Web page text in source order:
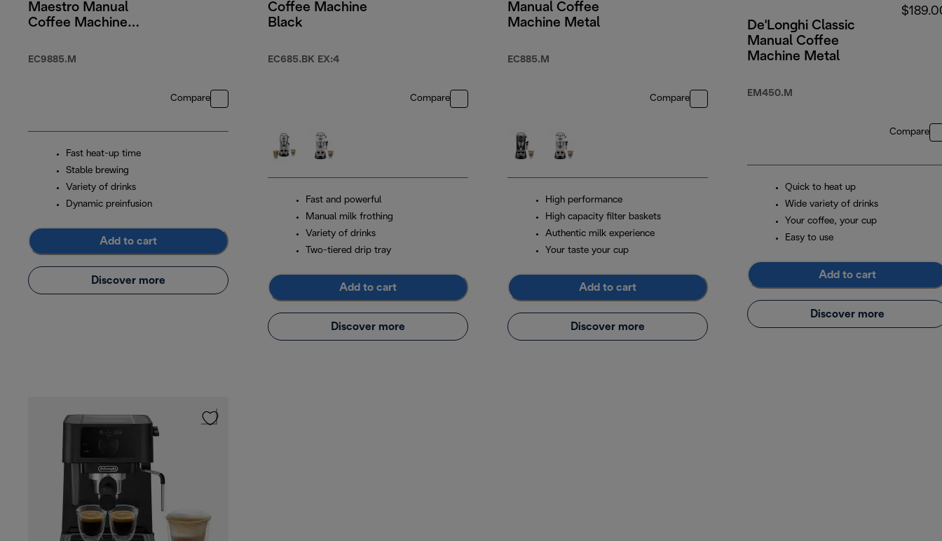
Maestro Manual
Coffee Machine
EC9885.M
Compare
Fast heat-up time
Stable brewing
Variety of drinks
Dynamic preinfusion
Add to cart
Discover more
Coffee Machine
Black
EC685.BK EX:4
Compare
Fast and powerful
Manual milk frothing
Variety of drinks
Two-tiered drip tray
Add to cart
Discover more
Manual Coffee
Machine Metal
EC885.M
Compare
High performance
High capacity filter baskets
Authentic milk experience
Your taste your cup
Add to cart
Discover more
De'Longhi Classic
Manual Coffee
Machine Metal
EM450.M
Compare
Quick to heat up
Wide variety of drinks
Your coffee, your cup
Easy to use
Add to cart
Discover more